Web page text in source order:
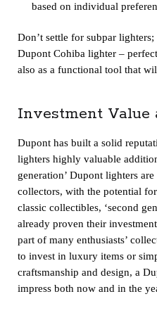
based on individual
Don’t settle for subpar
Dupont Cohiba lighter –
also as a functional tool that
Investment Value
Dupont has built a solid
lighters highly valuable
generation’ Dupont lighters
collectors, with the potential
classic collectibles, ‘second
already proven their
part of many enthusiasts’
to invest in luxury items or
craftsmanship and design, a
impress both now and in the